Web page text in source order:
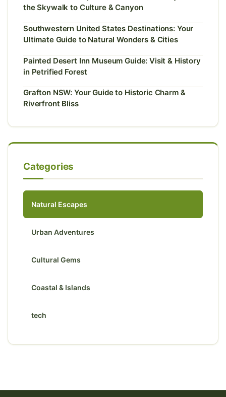
the Skywalk to Culture & Canyon
Southwestern United States Destinations: Your
Ultimate Guide to Natural Wonders & Cities
Painted Desert Inn Museum Guide: Visit & History
in Petrified Forest
Grafton NSW: Your Guide to Historic Charm &
Riverfront Bliss
Categories
Natural Escapes
Urban Adventures
Cultural Gems
Coastal & Islands
tech